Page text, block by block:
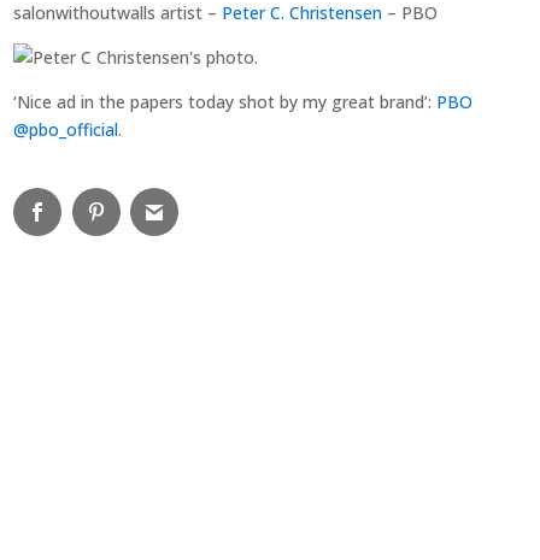
salonwithoutwalls artist – Peter C. Christensen – PBO
‘Nice ad in the papers today shot by my great brand’: PBO
@pbo_official.